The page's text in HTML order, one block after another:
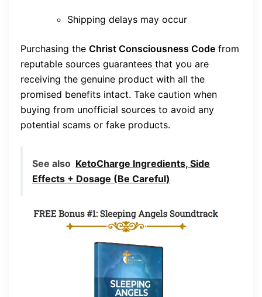
Shipping delays may occur
Purchasing the Christ Consciousness Code from
reputable sources guarantees that you are
receiving the genuine product with all the
promised benefits intact. Take caution when
buying from unofficial sources to avoid any
potential scams or fake products.
See also KetoCharge Ingredients, Side
Effects + Dosage (Be Careful)